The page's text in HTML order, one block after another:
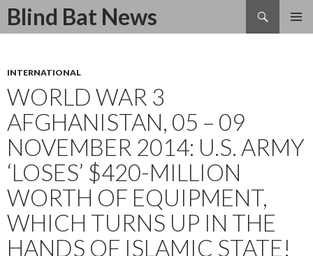
Blind Bat News
Search
SKIP
INTERNATIONAL
WORLD WAR 3
AFGHANISTAN, 05 – 09
NOVEMBER 2014: U.S. ARMY
‘LOSES’ $420-MILLION
WORTH OF EQUIPMENT,
WHICH TURNS UP IN THE
HANDS OF ISLAMIC STATE!